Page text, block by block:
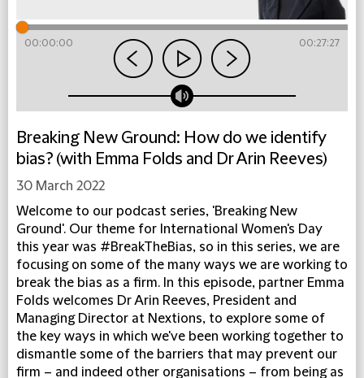
00:00:00 00:27:27
Breaking New Ground: How do we identify
bias? (with Emma Folds and Dr Arin Reeves)
30 March 2022
Welcome to our podcast series, 'Breaking New
Ground'. Our theme for International Women's Day
this year was #BreakTheBias, so in this series, we are
focusing on some of the many ways we are working to
break the bias as a firm. In this episode, partner Emma
Folds welcomes Dr Arin Reeves, President and
Managing Director at Nextions, to explore some of
the key ways in which we've been working together to
dismantle some of the barriers that may prevent our
firm – and indeed other organisations – from being as